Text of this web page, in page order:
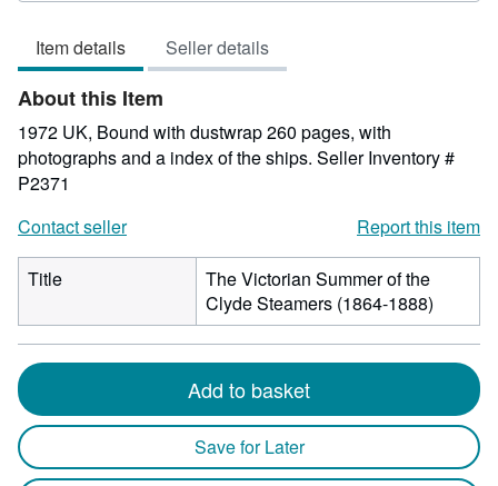
Item details Seller details
About this Item
1972 UK, Bound with dustwrap 260 pages, with
photographs and a index of the ships. Seller Inventory #
P2371
Contact seller
Report this item
Title
The Victorian Summer of the
Clyde Steamers (1864-1888)
Add to basket
Save for Later